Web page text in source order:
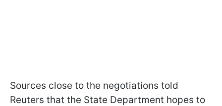
Sources close to the negotiations told
Reuters that the State Department hopes to